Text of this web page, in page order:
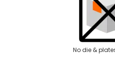
No die &